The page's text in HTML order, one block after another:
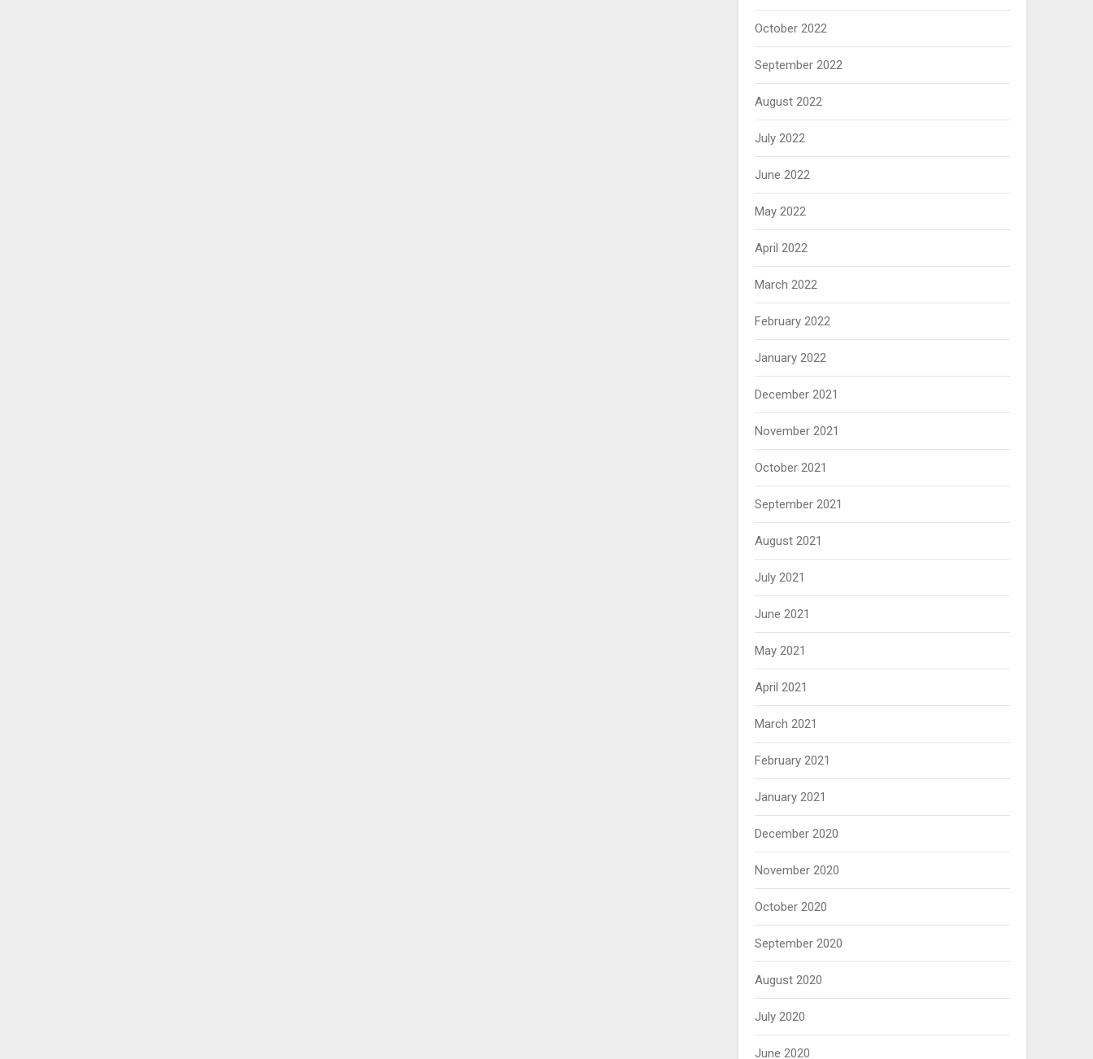
October 2022
September 2022
August 2022
July 2022
June 2022
May 2022
April 2022
March 2022
February 2022
January 2022
December 2021
November 2021
October 2021
September 2021
August 2021
July 2021
June 2021
May 2021
April 2021
March 2021
February 2021
January 2021
December 2020
November 2020
October 2020
September 2020
August 2020
July 2020
June 2020